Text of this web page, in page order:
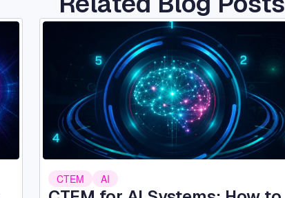
Image
CTEM AI